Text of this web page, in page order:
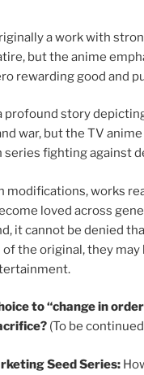
a work with
but the anime
rewarding good and
profound story
war, but the TV
series fighting against
modifications, works
loved across
it cannot be denied
the original, they may
to “change in
(To be
Seed Series: